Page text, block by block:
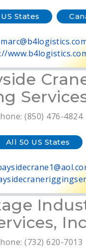
States
(850) 476-4824
All 50 US States
(732) 620-7013